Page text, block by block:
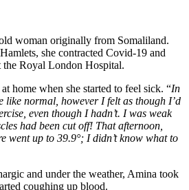
woman originally from Somaliland.
she contracted Covid-19 and
the Royal London Hospital.
home when she started to feel sick. “In
like normal, however I felt as though I’d
even though I hadn’t. I was weak
had been cut off! That afternoon,
went up to 39.9°; I didn’t know what to
and under the weather, Amina took
coughing up blood.